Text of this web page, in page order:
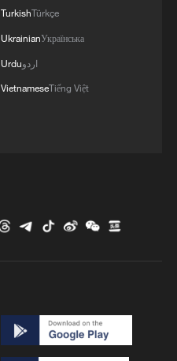
TurkishTürkçe
UkrainianУкраїнська
Urduاردو
VietnameseTiếng Việt